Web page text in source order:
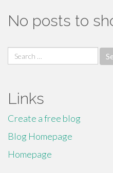
No posts to
Search
for:
Links
Create a free blog
Blog Homepage
Homepage